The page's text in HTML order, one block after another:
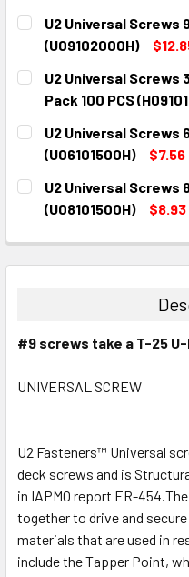
CURRENT
STOCK:
QUANTITY:
DECREASE QUANTITY:
INCREASE
U2 Universal Screws
(U09102000H)
CURRENT
STOCK:
QUANTITY:
DECREASE QUANTITY:
INCREASE
U2 Universal Screws
Pack 100 PCS
CURRENT
STOCK:
QUANTITY:
DECREASE QUANTITY:
INCREASE
U2 Universal Screws
(U06101500H)
$7.56
CURRENT
STOCK:
QUANTITY:
DECREASE QUANTITY:
INCREASE
U2 Universal Screws
(U08101500H)
$8.93
DECREASE QUANTITY:
INCREASE
#9 screws take a T-25
UNIVERSAL SCREW
U2 Fasteners™ Universal
deck screws and is
in IAPMO report ER-
together to drive and
materials that are used in
include the Tapper Point,